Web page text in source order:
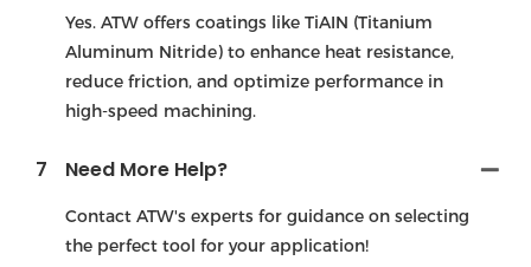
Yes. ATW offers coatings like TiAIN (Titanium
Aluminum Nitride) to enhance heat resistance,
reduce friction, and optimize performance in
high-speed machining.
7 Need More Help?
Contact ATW's experts for guidance on selecting
the perfect tool for your application!